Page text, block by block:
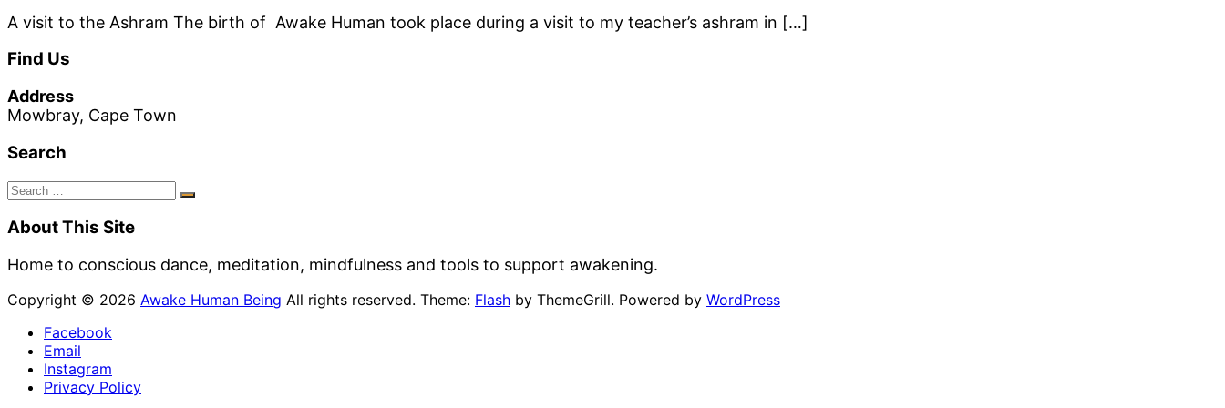
A visit to the Ashram The birth of Awake Human took place during a visit to my teacher’s ashram in […]
Find Us
Address
Mowbray, Cape Town
Search
Search
for:
Search
About This Site
Home to conscious dance, meditation, mindfulness and tools to support awakening.
Copyright © 2026 Awake Human Being All rights reserved. Theme: Flash by ThemeGrill. Powered by WordPress
Facebook
Email
Instagram
Privacy Policy